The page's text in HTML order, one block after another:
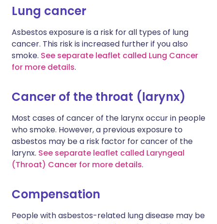
Lung cancer
Asbestos exposure is a risk for all types of lung
cancer. This risk is increased further if you also
smoke. See separate leaflet called Lung Cancer
for more details.
Cancer of the throat (larynx)
Most cases of cancer of the larynx occur in people
who smoke. However, a previous exposure to
asbestos may be a risk factor for cancer of the
larynx. See separate leaflet called Laryngeal
(Throat) Cancer for more details.
Compensation
People with asbestos-related lung disease may be